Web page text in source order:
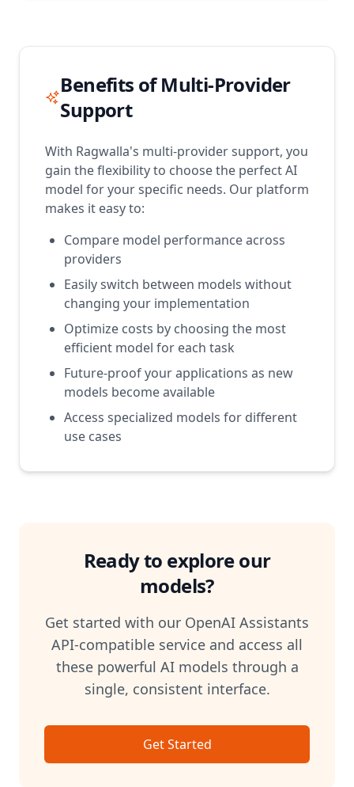
Benefits of Multi-Provider
Support
With Ragwalla's multi-provider support, you
gain the flexibility to choose the perfect AI
model for your specific needs. Our platform
makes it easy to:
Compare model performance across
providers
Easily switch between models without
changing your implementation
Optimize costs by choosing the most
efficient model for each task
Future-proof your applications as new
models become available
Access specialized models for different
use cases
Ready to explore our
models?
Get started with our OpenAI Assistants
API-compatible service and access all
these powerful AI models through a
single, consistent interface.
Get Started